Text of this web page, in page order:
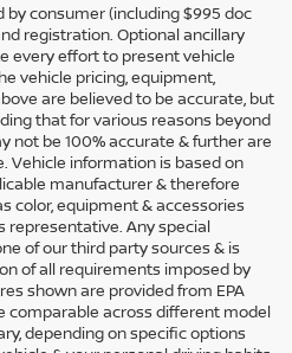
by consumer (including $995 doc
registration. Optional ancillary
every effort to present vehicle
vehicle pricing, equipment,
are believed to be accurate, but
that for various reasons beyond
not be 100% accurate & further are
Vehicle information is based on
manufacturer & therefore
color, equipment & accessories
representative. Any special
of our third party sources & is
of all requirements imposed by
shown are provided from EPA
comparable across different model
depending on specific options